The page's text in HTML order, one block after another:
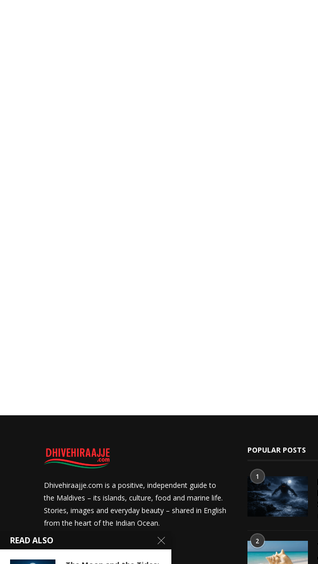
Dhivehiraajje.com is a positive, independent guide to
the Maldives – its islands, culture, food and marine life.
Stories, images and everyday beauty – shared in English
from the heart of the Indian Ocean.
POPULAR POSTS
1
2
READ ALSO